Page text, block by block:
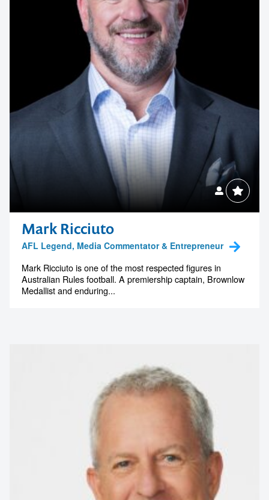
Mark Ricciuto
AFL Legend, Media Commentator & Entrepreneur
Mark Ricciuto is one of the most respected figures in
Australian Rules football. A premiership captain, Brownlow
Medallist and enduring...